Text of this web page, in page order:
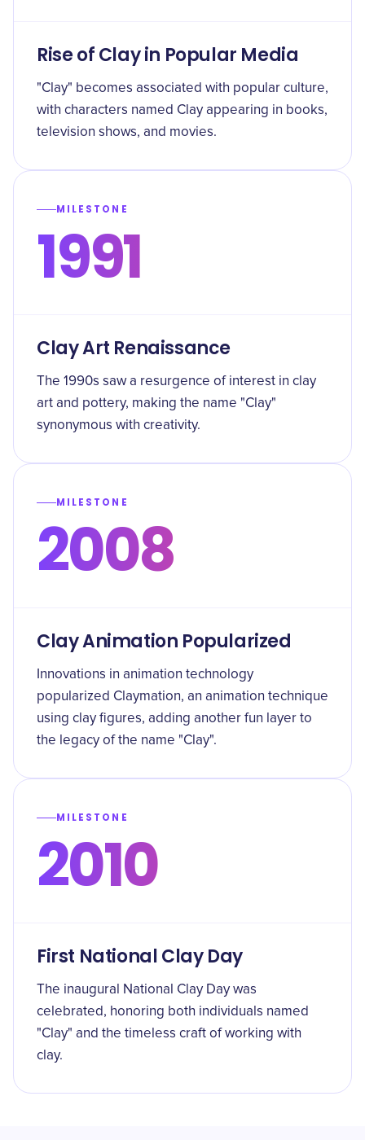
Rise of Clay in Popular Media
"Clay" becomes associated with popular culture,
with characters named Clay appearing in books,
television shows, and movies.
MILESTONE
1991
Clay Art Renaissance
The 1990s saw a resurgence of interest in clay
art and pottery, making the name "Clay"
synonymous with creativity.
MILESTONE
2008
Clay Animation Popularized
Innovations in animation technology
popularized Claymation, an animation technique
using clay figures, adding another fun layer to
the legacy of the name "Clay".
MILESTONE
2010
First National Clay Day
The inaugural National Clay Day was
celebrated, honoring both individuals named
"Clay" and the timeless craft of working with
clay.